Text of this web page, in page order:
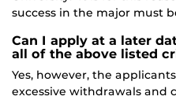
success in the major must
Can I apply at a later
all of the above listed
Yes, however, the
excessive withdrawals and